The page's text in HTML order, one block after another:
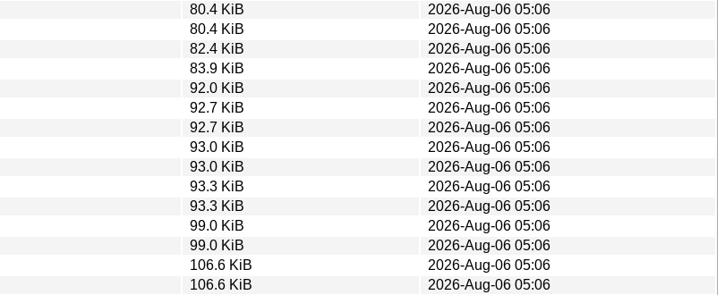
80.4 KiB
2026-Aug-06 05:06
80.4 KiB
2026-Aug-06 05:06
82.4 KiB
2026-Aug-06 05:06
83.9 KiB
2026-Aug-06 05:06
92.0 KiB
2026-Aug-06 05:06
92.7 KiB
2026-Aug-06 05:06
92.7 KiB
2026-Aug-06 05:06
93.0 KiB
2026-Aug-06 05:06
93.0 KiB
2026-Aug-06 05:06
93.3 KiB
2026-Aug-06 05:06
93.3 KiB
2026-Aug-06 05:06
99.0 KiB
2026-Aug-06 05:06
99.0 KiB
2026-Aug-06 05:06
106.6 KiB
2026-Aug-06 05:06
106.6 KiB
2026-Aug-06 05:06